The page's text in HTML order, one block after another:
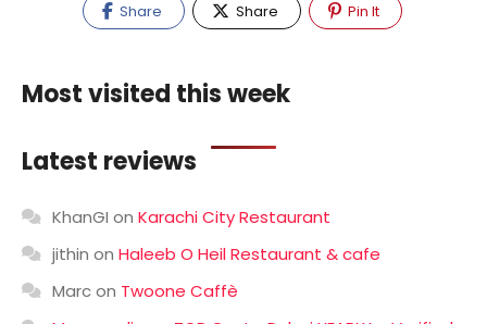
Share Share Pin It
Most visited this week
Latest reviews
KhanGI on Karachi City Restaurant
jithin on Haleeb O Heil Restaurant & cafe
Marcon Twoone Caffè